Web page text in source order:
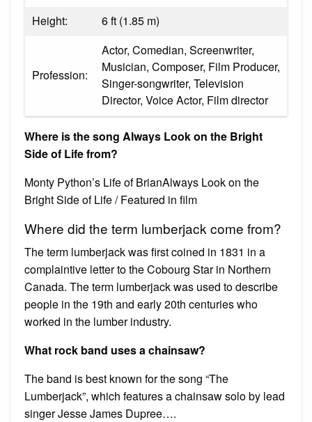
Height:
6 ft (1.85 m)
Profession:
Actor, Comedian, Screenwriter,
Musician, Composer, Film Producer,
Singer-songwriter, Television
Director, Voice Actor, Film director
Where is the song Always Look on the Bright
Side of Life from?
Monty Python’s Life of BrianAlways Look on the
Bright Side of Life / Featured in film
Where did the term lumberjack come from?
The term lumberjack was first coined in 1831 in a
complaintive letter to the Cobourg Star in Northern
Canada. The term lumberjack was used to describe
people in the 19th and early 20th centuries who
worked in the lumber industry.
What rock band uses a chainsaw?
The band is best known for the song “The
Lumberjack”, which features a chainsaw solo by lead
singer Jesse James Dupree….